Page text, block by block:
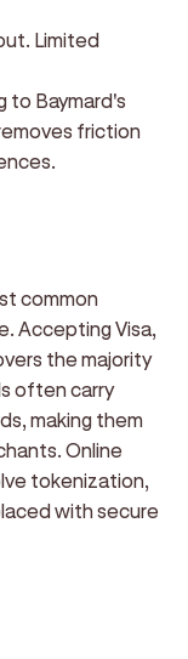
Limited
to Baymard's
friction
common
Accepting Visa,
the majority
often carry
making them
Online
tokenization,
with secure